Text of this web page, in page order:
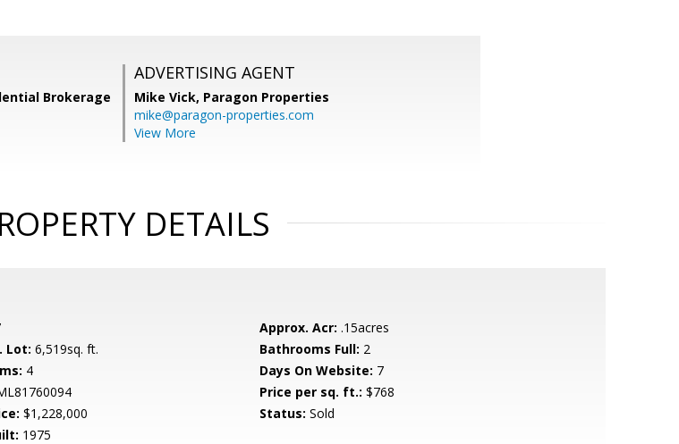
Brokerage
ADVERTISING AGENT
Mike Vick, Paragon Properties
mike@paragon-properties.com
View More
DETAILS
Approx. Acr: .15acres
Lot: 6,519sq. ft. Bathrooms Full: 2
4 Days On Website: 7
Price per sq. ft.: $768
$1,228,000 Status: Sold
1975